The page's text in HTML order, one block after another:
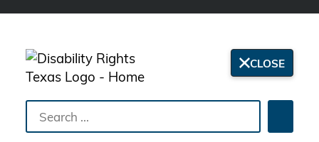
CLOSE
Search
the
site